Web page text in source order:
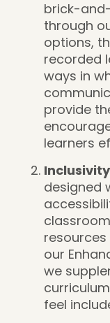
brick-
through
options,
recorded
ways in
provide
learners
designed
our
we
feel